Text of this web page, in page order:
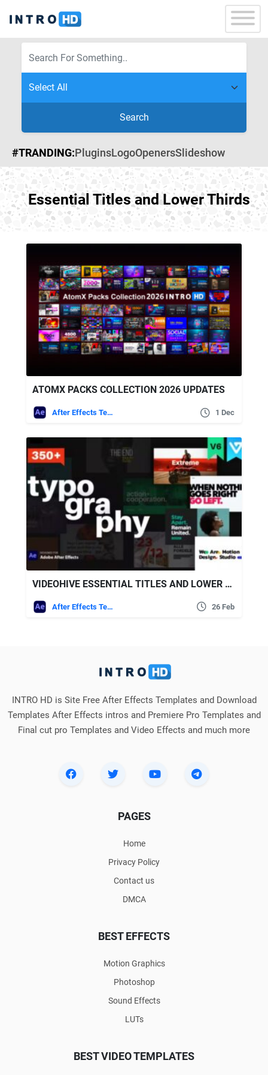
Search
#TRANDING:PluginsLogoOpenersSlideshow
Essential Titles and Lower Thirds
ATOMX PACKS COLLECTION 2026 UPDATES
After Effects Templates 1 Dec
VIDEOHIVE ESSENTIAL TITLES AND LOWER THIRDS
After Effects Templates 26 Feb
INTRO HD is Site Free After Effects Templates and Download
Templates After Effects intros and Premiere Pro Templates and
Final cut pro Templates and Video Effects and much more
PAGES
Home
Privacy Policy
Contact us
DMCA
BEST EFFECTS
Motion Graphics
Photoshop
Sound Effects
LUTs
BEST VIDEO TEMPLATES